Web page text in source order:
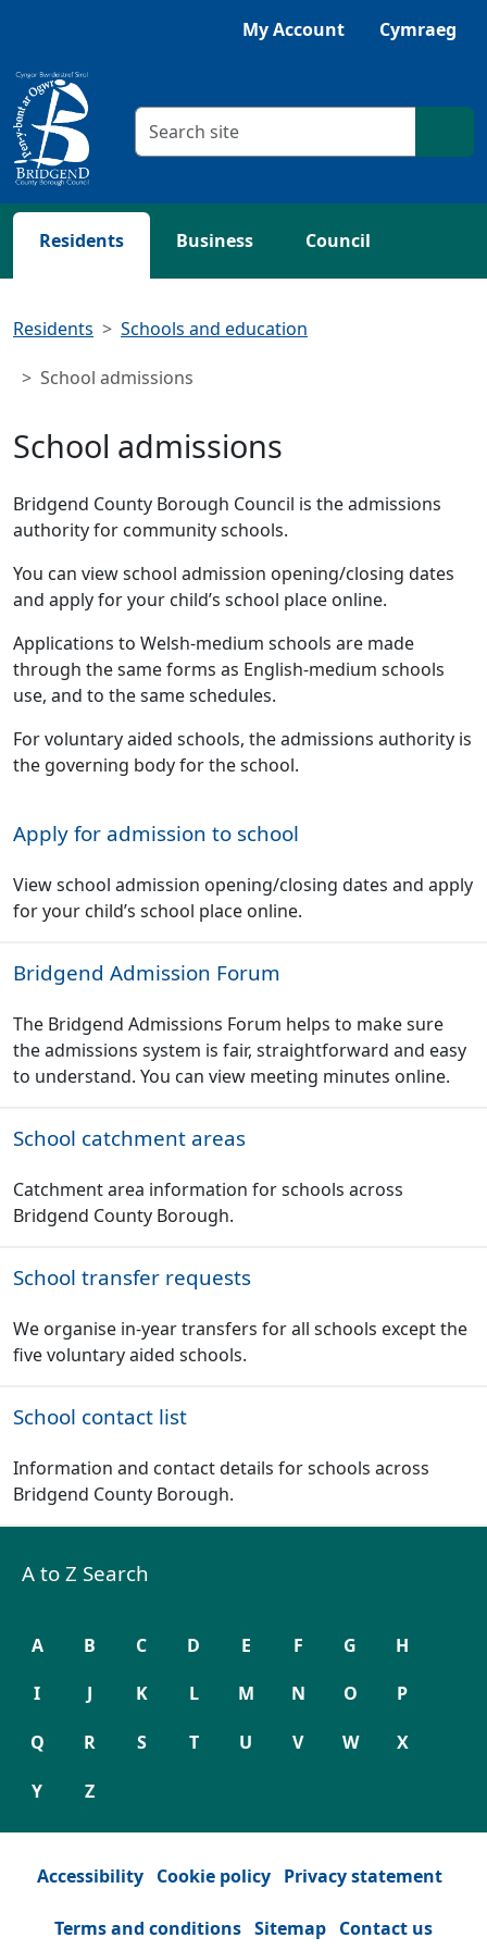
Listen with Browsealoud
My Account Cymraeg
Search criteria
Residents Business Council
Residents Schools and education
School admissions
School admissions
Bridgend County Borough Council is the admissions
authority for community schools.
You can view school admission opening/closing dates
and apply for your child’s school place online.
Applications to Welsh-medium schools are made
through the same forms as English-medium schools
use, and to the same schedules.
For voluntary aided schools, the admissions authority is
the governing body for the school.
Apply for admission to school
View school admission opening/closing dates and apply
for your child’s school place online.
Bridgend Admission Forum
The Bridgend Admissions Forum helps to make sure
the admissions system is fair, straightforward and easy
to understand. You can view meeting minutes online.
School catchment areas
Catchment area information for schools across
Bridgend County Borough.
School transfer requests
We organise in-year transfers for all schools except the
five voluntary aided schools.
School contact list
Information and contact details for schools across
Bridgend County Borough.
A to Z Search
A B C D E F G H
I J K L M N O P
Q R S T U V W X
Y Z
Accessibility Cookie policy Privacy statement
Terms and conditions Sitemap Contact us